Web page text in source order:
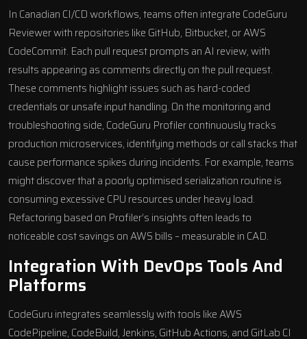
In Canadian CI/CD workflows, teams often integrate CodeGuru
Reviewer with repositories like GitHub, Bitbucket, orAWS
CodeCommit. Each pull request prompts an AI review, with
results appearing as comments directly on the pull request.
These comments highlight issues such as hard-coded
credentials or unsafe input handling. On the monitoring and
troubleshooting side, CodeGuru Profiler continuously tracks
production microservices, identifying methods or call stacks that
cause performance spikes during incidents. For example, teams
might discover that a poorly optimised serialization routine is
consuming excessive CPU resources under heavy load.
Refactoring based on Profiler’s insights often leads to
noticeable cost savings on AWS bills – measurable in CAD.
Integration With DevOps Tools And
Platforms
CodeGuru integrates seamlessly with tools likeAWS
CodePipeline, CodeBuild, Jenkins, GitHub Actions, and GitLab CI